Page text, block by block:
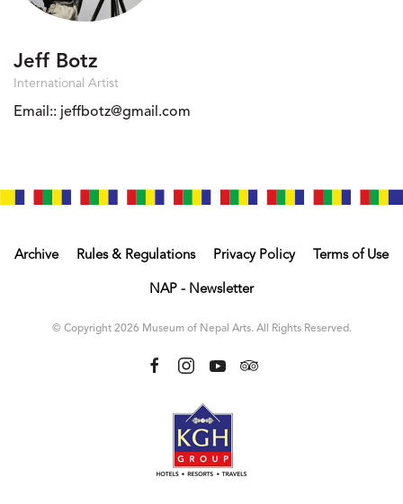
Jeff Botz
International Artist
Email:: jeffbotz@gmail.com
Archive Rules & Regulations Privacy Policy Terms of Use
NAP - Newsletter
© Copyright 2026 Museum of Nepal Arts. All Rights Reserved.